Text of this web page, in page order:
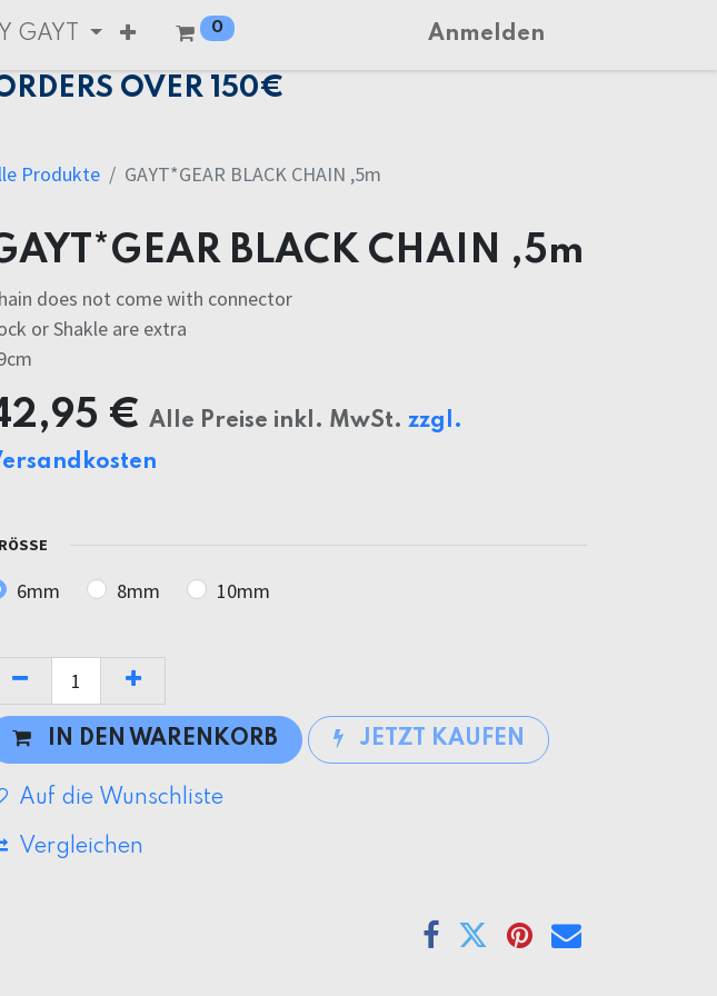
GAYT 0 Anmelden
OVER 150€
Produkte GAYT*GEAR BLACK CHAIN ,5m
BLACK CHAIN ,5m
does not come with connector
or Shakle are extra
€ Alle Preise inkl. MwSt. zzgl.
6mm 8mm 10mm
IN DEN WARENKORB JETZT KAUFEN
Auf die Wunschliste
Vergleichen